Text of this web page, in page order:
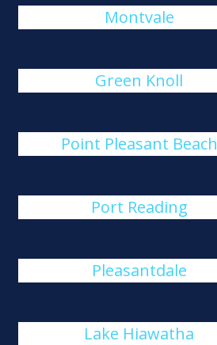
Montvale
Green Knoll
Point Pleasant Beach
Port Reading
Pleasantdale
Lake Hiawatha